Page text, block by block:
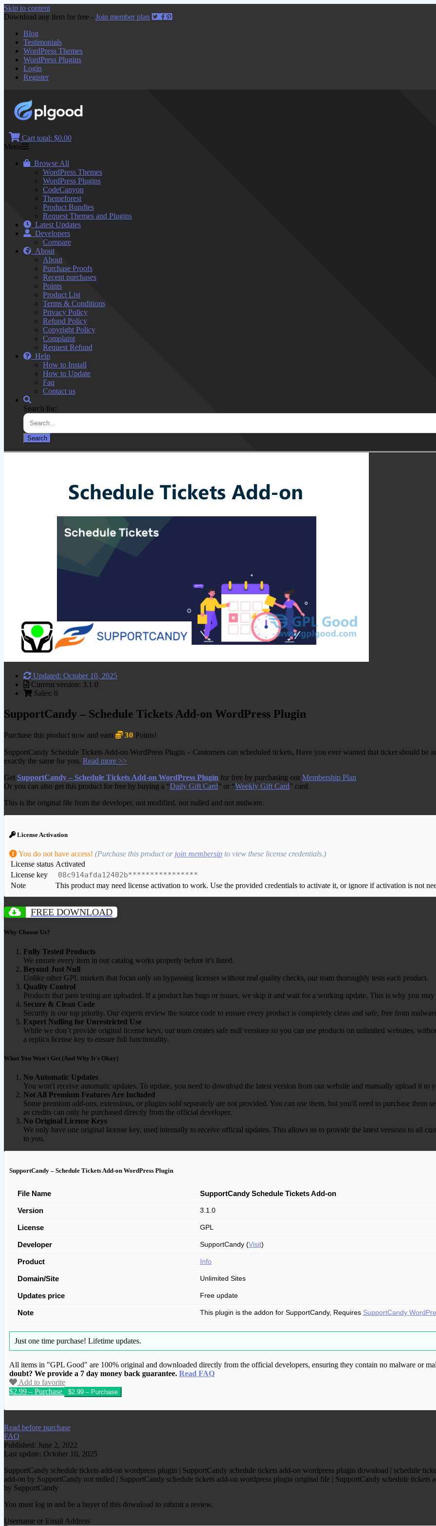
Skip to content
Download any item for free - Join member plan
Blog
Testimonials
WordPress Themes
WordPress Plugins
Login
Register
Cart total: $0.00
Menu
Browse All
WordPress Themes
WordPress Plugins
CodeCanyon
Themeforest
Product Bundles
Request Themes and Plugins
Latest Updates
Developers
Compare
About
About
Purchase Proofs
Recent purchases
Points
Product List
Terms & Conditions
Privacy Policy
Refund Policy
Copyright Policy
Complaint
Request Refund
Help
How to Install
How to Update
Faq
Contact us
Search for:
Updated: October 10, 2025
Current version: 3.1.0
Sales: 0
SupportCandy – Schedule Tickets Add-on WordPress Plugin
Purchase this product now and earn 30 Points!
SupportCandy Schedule Tickets Add-on WordPress Plugin – Customers can scheduled tickets, Have you ever wanted that ticket should be
exactly the same for you. Read more >>
Get SupportCandy – Schedule Tickets Add-on WordPress Plugin for free by purchasing our Membership Plan
Or you can also get this product for free by buying a “Daily Gift Card” or “Weekly Gift Card” card
This is the original file from the developer, not modified, not nulled and not malware.
License Activation
You do not have access! (Purchase this product or join membersip to view these license credentials.)
License status Activated
License key
08c914afda12402b****************
Note This product may need license activation to work. Use the provided credentials to activate it, or ignore if activation is not
FREE DOWNLOAD
Why Choose Us?
Fully Tested Products
We ensure every item in our catalog works properly before it’s listed.
Beyond Just Null
Unlike other GPL markets that focus only on bypassing licenses without real quality checks, our team thoroughly tests each product.
Quality Control
Products that pass testing are uploaded. If a product has bugs or issues, we skip it and wait for a working update. This is why you
Secure & Clean Code
Security is our top priority. Our experts review the source code to ensure every product is completely clean and safe, free from
Expert Nulling for Unrestricted Use
While we don’t provide original license keys, our team creates safe null versions so you can use products on unlimited websites,
a replica license key to ensure full functionality.
What You Won't Get (And Why It's Okay)
No Automatic Updates
You won't receive automatic updates. To update, you need to download the latest version from our website and manually upload it to
Not All Premium Features Are Included
Some premium add-ons, extensions, or plugins sold separately are not provided. You can use them, but you'll need to purchase
as credits can only be purchased directly from the official developer.
No Original License Keys
We only have one original license key, used internally to receive official updates. This allows us to provide the latest versions to all
to you.
SupportCandy – Schedule Tickets Add-on WordPress Plugin
File Name SupportCandy Schedule Tickets Add-on
Version 3.1.0
License GPL
Developer SupportCandy (Visit)
Product Info
Domain/Site Unlimited Sites
Updates price Free update
Note This plugin is the addon for SupportCandy, Requires SupportCandy
Just one time purchase! Lifetime updates.
All items in "GPL Good" are 100% original and downloaded directly from the official developers, ensuring they contain no malware or
doubt? We provide a 7 day money back guarantee. Read FAQ
Add to favorite
$2.99 – Purchase
We have copied this article from www.gplgood.com without permission. Visit
Read before purchase
FAQ
Published: June 2, 2022
Last update: October 10, 2025
SupportCandy schedule tickets add-on wordpress plugin | SupportCandy schedule tickets add-on wordpress plugin download | schedule
add-on by SupportCandy not nulled | SupportCandy schedule tickets add-on wordpress plugin original file | SupportCandy schedule tickets
by SupportCandy
You must log in and be a buyer of this download to submit a review.
Username or Email Address